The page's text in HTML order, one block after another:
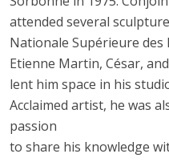
attended several
Nationale Supérieure
Etienne Martin, César,
lent him space in his
Acclaimed artist, he was
passion
to share his knowledge